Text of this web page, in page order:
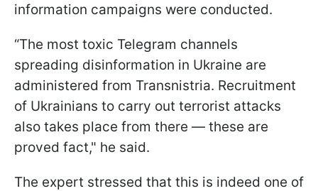
information campaigns were conducted.
“The most toxic Telegram channels
spreading disinformation in Ukraine are
administered from Transnistria. Recruitment
of Ukrainians to carry out terrorist attacks
also takes place from there — these are
proved fact," he said.
The expert stressed that this is indeed one of